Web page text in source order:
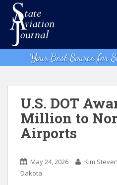
t
Your Best Source for
U.S. DOT
Million to
Airports
May 24, 2026 Kim
Dakota